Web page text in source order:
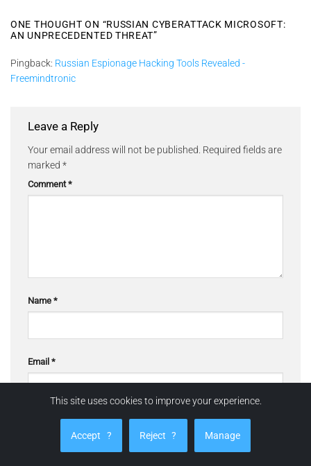
☰ Quick navigation
ONE THOUGHT ON “RUSSIAN CYBERATTACK MICROSOFT:
AN UNPRECEDENTED THREAT”
Pingback: Russian Espionage Hacking Tools Revealed -
Freemindtronic
Leave a Reply
Your email address will not be published. Required fields are
marked *
Comment*
Name *
Email *
This site uses cookies to improve your experience.
Accept ? Reject ? Manage